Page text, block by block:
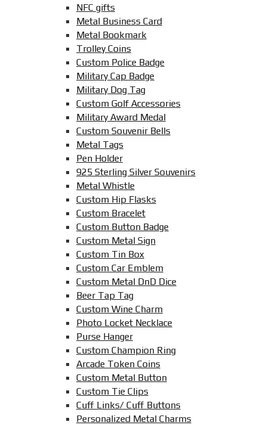
NFC gifts
Metal Business Card
Metal Bookmark
Trolley Coins
Custom Police Badge
Military Cap Badge
Military Dog Tag
Custom Golf Accessories
Military Award Medal
Custom Souvenir Bells
Metal Tags
Pen Holder
925 Sterling Silver Souvenirs
Metal Whistle
Custom Hip Flasks
Custom Bracelet
Custom Button Badge
Custom Metal Sign
Custom Tin Box
Custom Car Emblem
Custom Metal DnD Dice
Beer Tap Tag
Custom Wine Charm
Photo Locket Necklace
Purse Hanger
Custom Champion Ring
Arcade Token Coins
Custom Metal Button
Custom Tie Clips
Cuff Links/ Cuff Buttons
Personalized Metal Charms